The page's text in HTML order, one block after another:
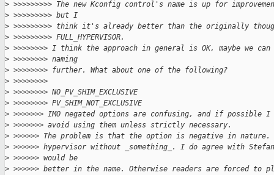
> >>>>>>>>> The new Kconfig control's name is up for
> >>>>>>>>> but I
> >>>>>>>>> think it's already better than the originally
> >>>>>>>>> FULL_HYPERVISOR.
> >>>>>>>> I think the approach in general is OK, maybe we
> >>>>>>>> naming
> >>>>>>>> further. What about one of the following?
> >>>>>>>>
> >>>>>>>> NO_PV_SHIM_EXCLUSIVE
> >>>>>>>> PV_SHIM_NOT_EXCLUSIVE
> >>>>>>> IMO negated options are confusing, and if possible
> >>>>>>> avoid using them unless strictly necessary.
> >>>>>> The problem is that the option is negative in
> >>>>>> hypervisor without _something_. I do agree with
> >>>>>> would be
> >>>>>> better in the name. Otherwise readers are forced to